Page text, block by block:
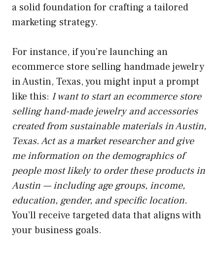
a solid foundation for crafting a tailored
marketing strategy.
For instance, if you’re launching an
ecommerce store selling handmade jewelry
in Austin, Texas, you might input a prompt
like this: I want to start an ecommerce store
selling hand-made jewelry and accessories
created from sustainable materials in Austin,
Texas. Act as a market researcher and give
me information on the demographics of
people most likely to order these products in
Austin — including age groups, income,
education, gender, and specific location.
You’ll receive targeted data that aligns with
your business goals.